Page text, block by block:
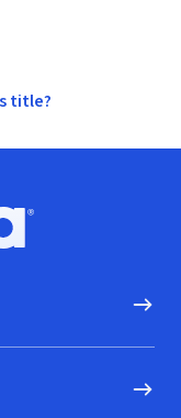
title?
Go to homepage